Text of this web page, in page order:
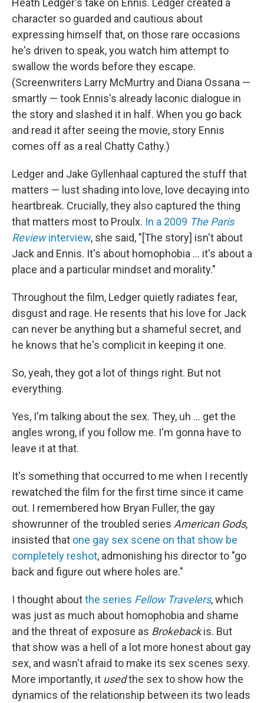
Heath Ledger's take on Ennis. Ledger created a
character so guarded and cautious about
expressing himself that, on those rare occasions
he's driven to speak, you watch him attempt to
swallow the words before they escape.
(Screenwriters Larry McMurtry and Diana Ossana —
smartly — took Ennis's already laconic dialogue in
the story and slashed it in half. When you go back
and read it after seeing the movie, story Ennis
comes off as a real Chatty Cathy.)
Ledger and Jake Gyllenhaal captured the stuff that
matters — lust shading into love, love decaying into
heartbreak. Crucially, they also captured the thing
that matters most to Proulx. In a 2009 The Paris
Reviewinterview, she said, "[The story] isn't about
Jack and Ennis. It's about homophobia … it's about a
place and a particular mindset and morality."
Throughout the film, Ledger quietly radiates fear,
disgust and rage. He resents that his love for Jack
can never be anything but a shameful secret, and
he knows that he's complicit in keeping it one.
So, yeah, they got a lot of things right. But not
everything.
Yes, I'm talking about the sex. They, uh … get the
angles wrong, if you follow me. I'm gonna have to
leave it at that.
It's something that occurred to me when I recently
rewatched the film for the first time since it came
out. I remembered how Bryan Fuller, the gay
showrunner of the troubled series American Gods,
insisted that one gay sex scene on that show be
completely reshot, admonishing his director to "go
back and figure out where holes are."
I thought aboutthe series Fellow Travelers, which
was just as much about homophobia and shame
and the threat of exposure as Brokebackis. But
that show was a hell of a lot more honest about gay
sex, and wasn't afraid to make its sex scenes sexy.
More importantly, it usedthe sex to show how the
dynamics of the relationship between its two leads